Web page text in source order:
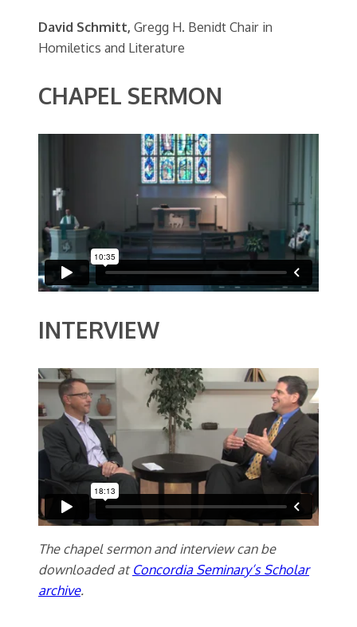
David Schmitt, Gregg H. Benidt Chair in
Homiletics and Literature
CHAPEL SERMON
INTERVIEW
The chapel sermon and interview can be
downloaded atConcordia Seminary’s Scholar
archive.